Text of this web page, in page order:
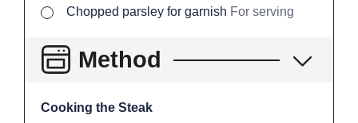
▢
Chopped parsley for garnish For serving
Method
Cooking the Steak